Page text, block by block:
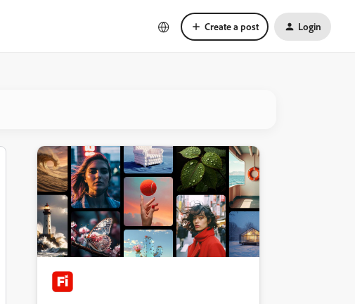
Create a post Login